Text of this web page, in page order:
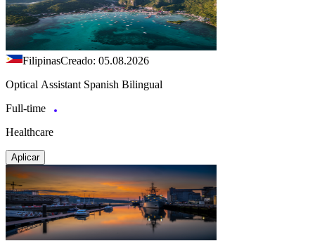
FilipinasCreado: 05.08.2026
Optical Assistant Spanish Bilingual
Full-time
Healthcare
Aplicar